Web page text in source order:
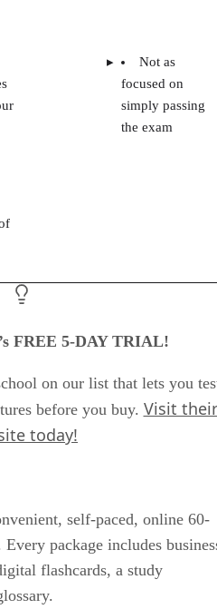
Not as
focused on
simply passing
the exam
FREE 5-DAY TRIAL!
on our list that lets you
before you buy. Visit their
today!
self-paced, online 60-
package includes
flashcards, a study